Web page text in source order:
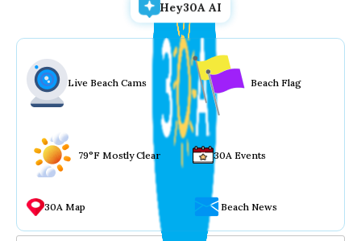
Hey30A AI
Live Beach Cams Beach Flag
79°F Mostly Clear 30A Events
30A Map Beach News